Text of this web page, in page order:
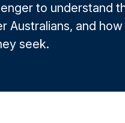
to understand
Australians, and
seek.